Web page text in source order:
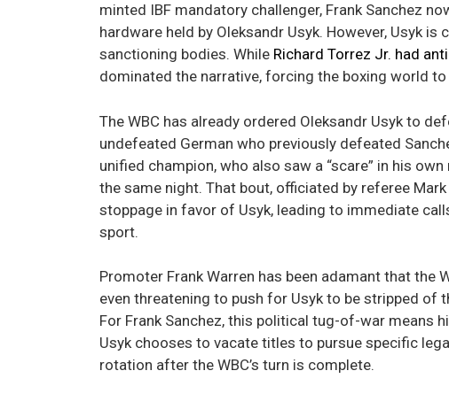
minted IBF mandatory challenger, Frank Sanchez
hardware held by Oleksandr Usyk. However, Usyk
sanctioning bodies. While Richard Torrez Jr. had
dominated the narrative, forcing the boxing world
The WBC has already ordered Oleksandr Usyk to
undefeated German who previously defeated
unified champion, who also saw a “scare” in his
the same night. That bout, officiated by referee
stoppage in favor of Usyk, leading to immediate
sport.
Promoter Frank Warren has been adamant that the
even threatening to push for Usyk to be stripped of
For Frank Sanchez, this political tug-of-war means
Usyk chooses to vacate titles to pursue specific
rotation after the WBC’s turn is complete.